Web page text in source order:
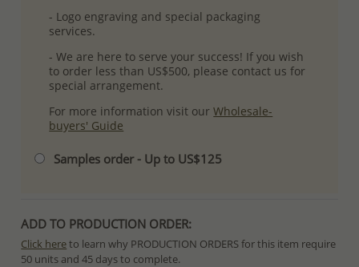
- Logo engraving and special packaging
services.
- We are here to serve your success! If you wish
to order less than US$500, please contact us for
special arrangement.
For more information visit ourWholesale-
buyers' Guide
Samples order - Up to US$125
ADD TO PRODUCTION ORDER:
Click hereto learn why PRODUCTION ORDERS for this item require
50 units and 45 days to complete.